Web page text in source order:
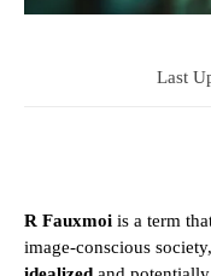
Last
R Fauxmoi is a term
image-conscious